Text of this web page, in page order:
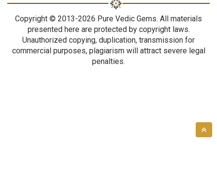
Copyright © 2013-2026 Pure Vedic Gems. All materials
presented here are protected by copyright laws.
Unauthorized copying, duplication, transmission for
commercial purposes, plagiarism will attract severe legal
penalties.